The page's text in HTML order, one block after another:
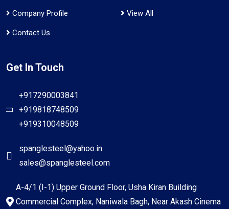
Company Profile
Contact Us
View All
Get In Touch
+917290003841
+919818748509
+919310048509
spanglesteel@yahoo.in
sales@spanglesteel.com
A-4/1 (I-1) Upper Ground Floor, Usha Kiran Building
Commercial Complex, Naniwala Bagh, Near Akash Cinema